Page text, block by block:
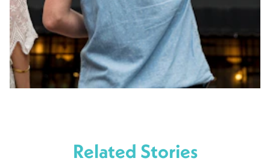
Related Stories